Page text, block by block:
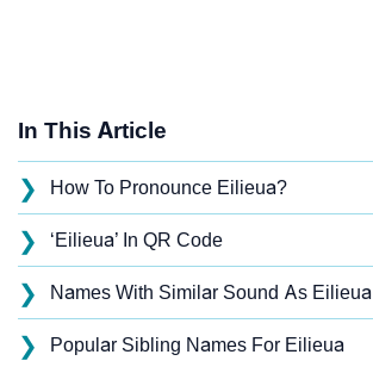
In This Article
❯ How To Pronounce Eilieua?
❯ ‘Eilieua’ In QR Code
❯ Names With Similar Sound As Eilieua
❯ Popular Sibling Names For Eilieua